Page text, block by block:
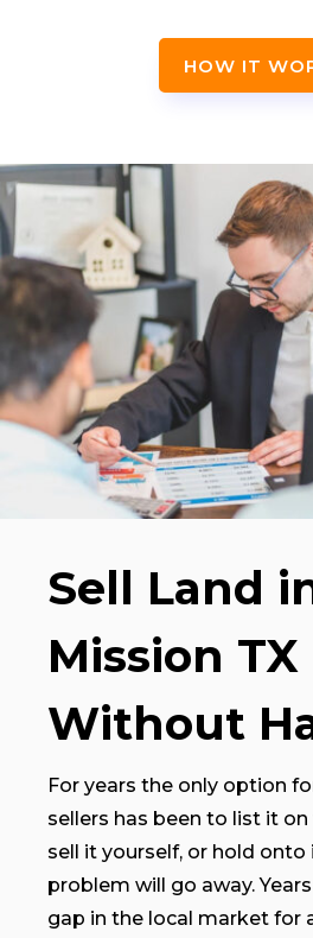
HOW IT
Sell Land
Mission TX
Without
For years the only option
sellers has been to list it
sell it yourself, or hold
problem will go away.
gap in the local market for